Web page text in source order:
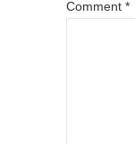
Comment *